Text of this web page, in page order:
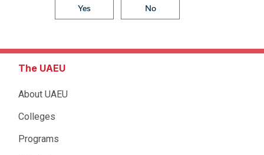
Yes No
The UAEU
About UAEU
Colleges
Programs